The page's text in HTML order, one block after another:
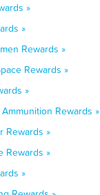
»
»
Rewards »
Rewards »
»
Rewards »
Rewards »
Rewards »
»